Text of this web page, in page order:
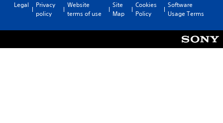
Legal
Privacy
policy
Website
terms of use
Site
Map
Cookies
Policy
Software
Usage Terms